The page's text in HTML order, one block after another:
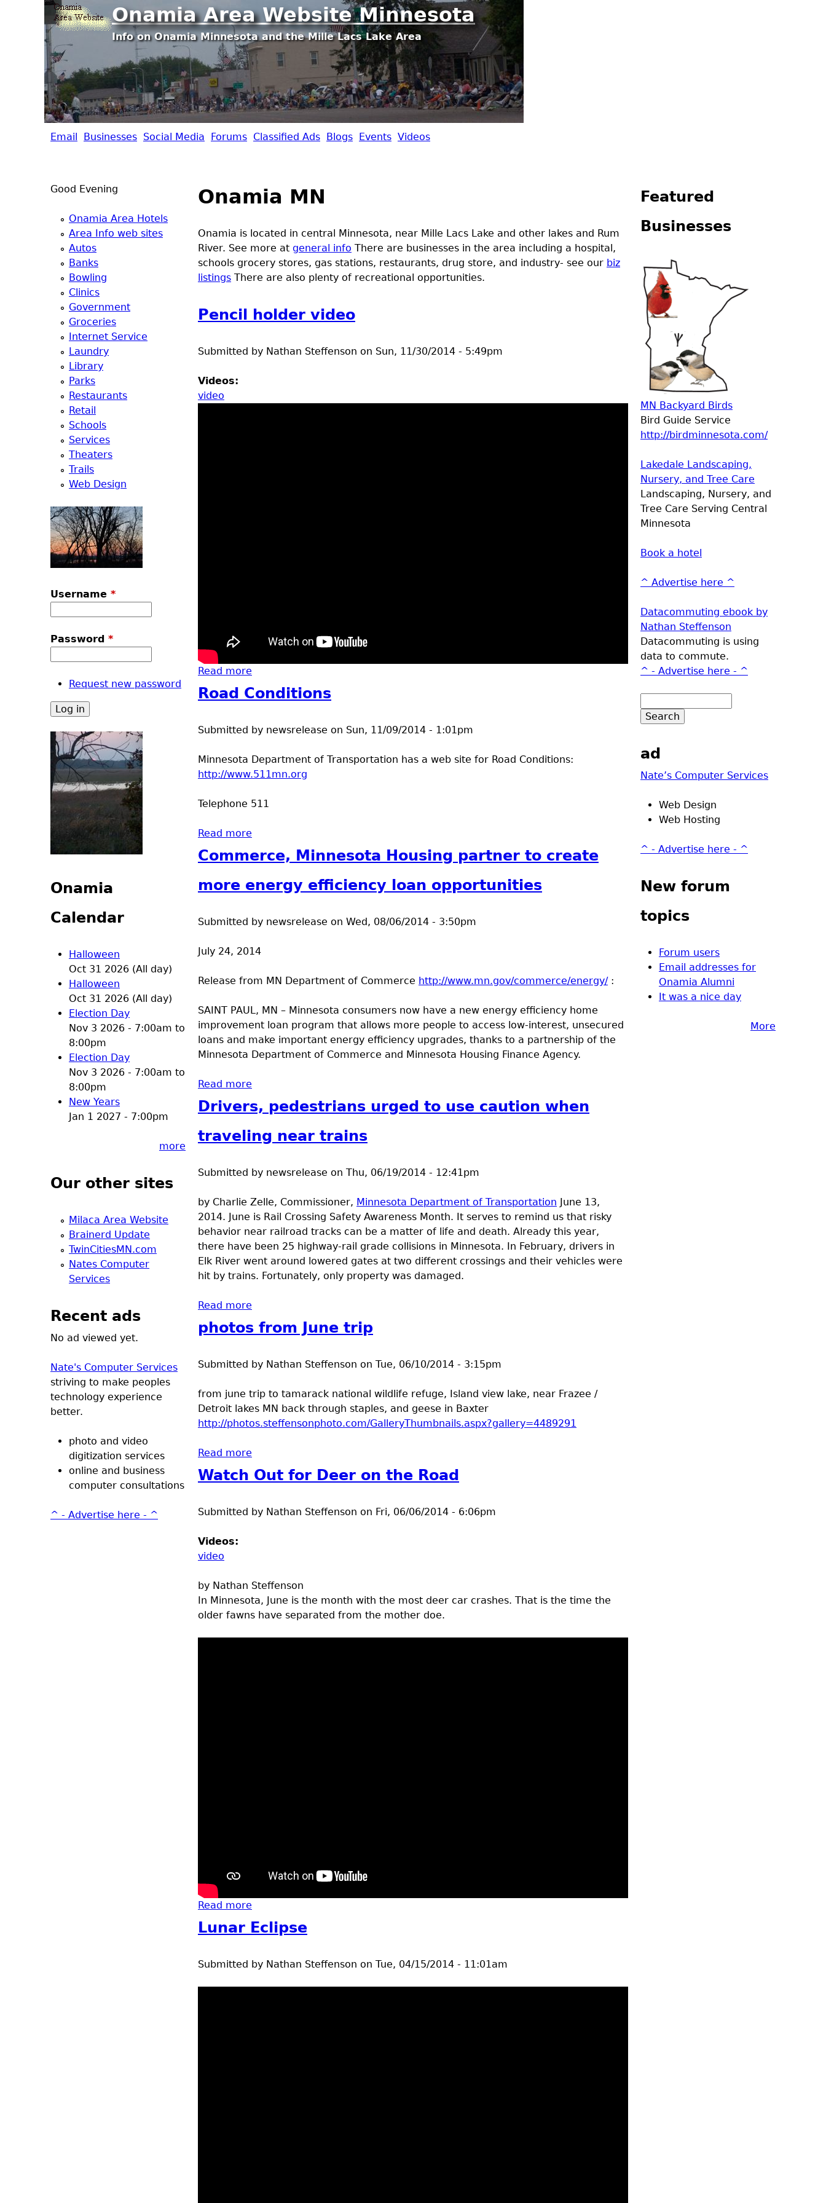
Jump to navigation
Onamia Area Website Minnesota
Info on Onamia Minnesota and the Mille Lacs Lake Area
O
m
M
Email Businesses Social Media Forums Classified Ads Blogs Events Videos
Onamia MN
Onamia is located in central Minnesota, near Mille Lacs Lake and other lakes and Rum
River. See more at general info There are businesses in the area including a hospital,
schools grocery stores, gas stations, restaurants, drug store, and industry- see our biz
listings There are also plenty of recreational opportunities.
Pencil holder video
Submitted by Nathan Steffenson on Sun, 11/30/2014 - 5:49pm
Videos:
video
Read more
Road Conditions
Submitted by newsrelease on Sun, 11/09/2014 - 1:01pm
Minnesota Department of Transportation has a web site for Road Conditions:
http://www.511mn.org
Telephone 511
Read more
Commerce, Minnesota Housing partner to create
more energy efficiency loan opportunities
Submitted by newsrelease on Wed, 08/06/2014 - 3:50pm
July 24, 2014
Release from MN Department of Commerce http://www.mn.gov/commerce/energy/:
SAINT PAUL, MN – Minnesota consumers now have a new energy efficiency home
improvement loan program that allows more people to access low-interest, unsecured
loans and make important energy efficiency upgrades, thanks to a partnership of the
Minnesota Department of Commerce and Minnesota Housing Finance Agency.
Read more
Drivers, pedestrians urged to use caution when
traveling near trains
Submitted by newsrelease on Thu, 06/19/2014 - 12:41pm
by Charlie Zelle, Commissioner, Minnesota Department of Transportation June 13,
2014. June is Rail Crossing Safety Awareness Month. It serves to remind us that risky
behavior near railroad tracks can be a matter of life and death. Already this year,
there have been 25 highway-rail grade collisions in Minnesota. In February, drivers in
Elk River went around lowered gates at two different crossings and their vehicles were
hit by trains. Fortunately, only property was damaged.
Read more
photos from June trip
Submitted by Nathan Steffenson on Tue, 06/10/2014 - 3:15pm
from june trip to tamarack national wildlife refuge, Island view lake, near Frazee /
Detroit lakes MN back through staples, and geese in Baxter
http://photos.steffensonphoto.com/GalleryThumbnails.aspx?gallery=4489291
Read more
Watch Out for Deer on the Road
Submitted by Nathan Steffenson on Fri, 06/06/2014 - 6:06pm
Videos:
video
by Nathan Steffenson
In Minnesota, June is the month with the most deer car crashes. That is the time the
older fawns have separated from the mother doe.
Read more
Lunar Eclipse
Submitted by Nathan Steffenson on Tue, 04/15/2014 - 11:01am
Good Evening
Onamia Area Hotels
Area Info web sites
Autos
Banks
Bowling
Clinics
Government
Groceries
Internet Service
Laundry
Library
Parks
Restaurants
Retail
Schools
Services
Theaters
Trails
Web Design
Username *
Password *
Request new password
Onamia
Calendar
Halloween
Oct 31 2026 (All day)
Halloween
Oct 31 2026 (All day)
Election Day
Nov 3 2026 - 7:00am to
8:00pm
Election Day
Nov 3 2026 - 7:00am to
8:00pm
New Years
Jan 1 2027 - 7:00pm
more
Our other sites
Milaca Area Website
Brainerd Update
TwinCitiesMN.com
Nates Computer
Services
Recent ads
No ad viewed yet.
Nate's Computer Services
striving to make peoples
technology experience
better.
photo and video
digitization services
online and business
computer consultations
^ - Advertise here - ^
Featured
Businesses
MN Backyard Birds
Bird Guide Service
http://birdminnesota.com/
Lakedale Landscaping,
Nursery, and Tree Care
Landscaping, Nursery, and
Tree Care Serving Central
Minnesota
Book a hotel
^ Advertise here ^
Datacommuting ebook by
Nathan Steffenson
Datacommuting is using
data to commute.
^ - Advertise here - ^
ad
Nate’s Computer Services
Web Design
Web Hosting
^ - Advertise here - ^
New forum
topics
Forum users
Email addresses for
Onamia Alumni
It was a nice day
More